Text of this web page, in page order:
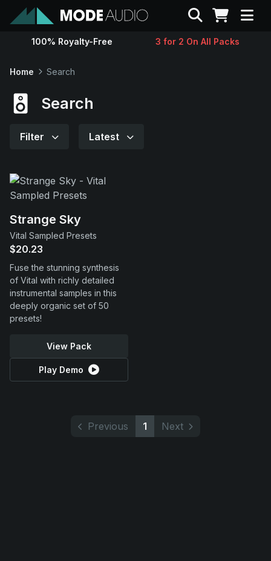
Sounds
Contact
Support
Search
100% Royalty-Free 3 for 2 On All Packs
Home Search
Search
Filter Latest
Strange Sky
Vital Sampled Presets
$20.23
Fuse the stunning synthesis
of Vital with richly detailed
instrumental samples in this
deeply organic set of 50
presets!
View Pack
Play Demo
Previous 1 Next